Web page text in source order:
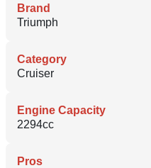
Brand
Triumph
Category
Cruiser
Engine Capacity
2294cc
Pros